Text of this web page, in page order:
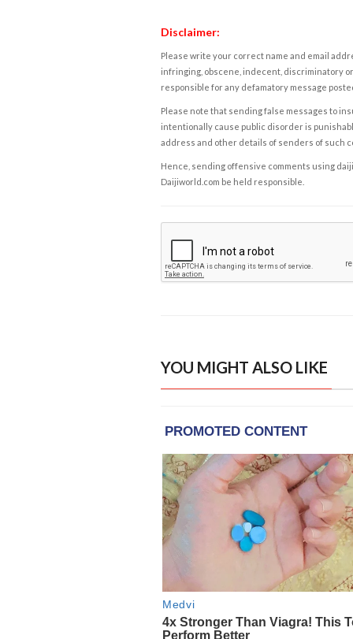
Disclaimer:
Please write your correct name and email
infringing, obscene, indecent, discriminatory
responsible for any defamatory message
Please note that sending false messages to
intentionally cause public disorder is
address and other details of senders of such
Hence, sending offensive comments using
Daijiworld.com be held responsible.
YOU MIGHT ALSO LIKE